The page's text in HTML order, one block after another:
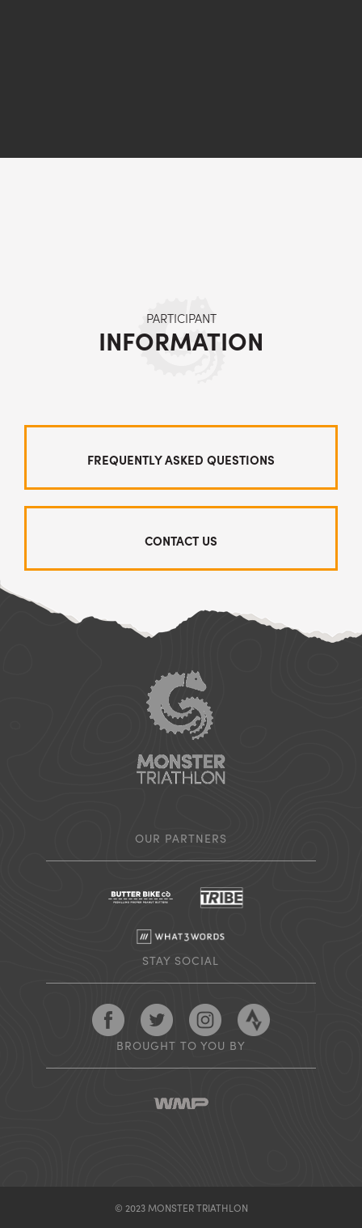
PARTICIPANT
INFORMATION
FREQUENTLY ASKED QUESTIONS
CONTACT US
OUR PARTNERS
STAY SOCIAL
Follow Monster Triathlon on Facebook
Follow Monster Triathlon on Twitter
Follow Monster Triathlon
BROUGHT TO YOU BY
© 2023 MONSTER TRIATHLON